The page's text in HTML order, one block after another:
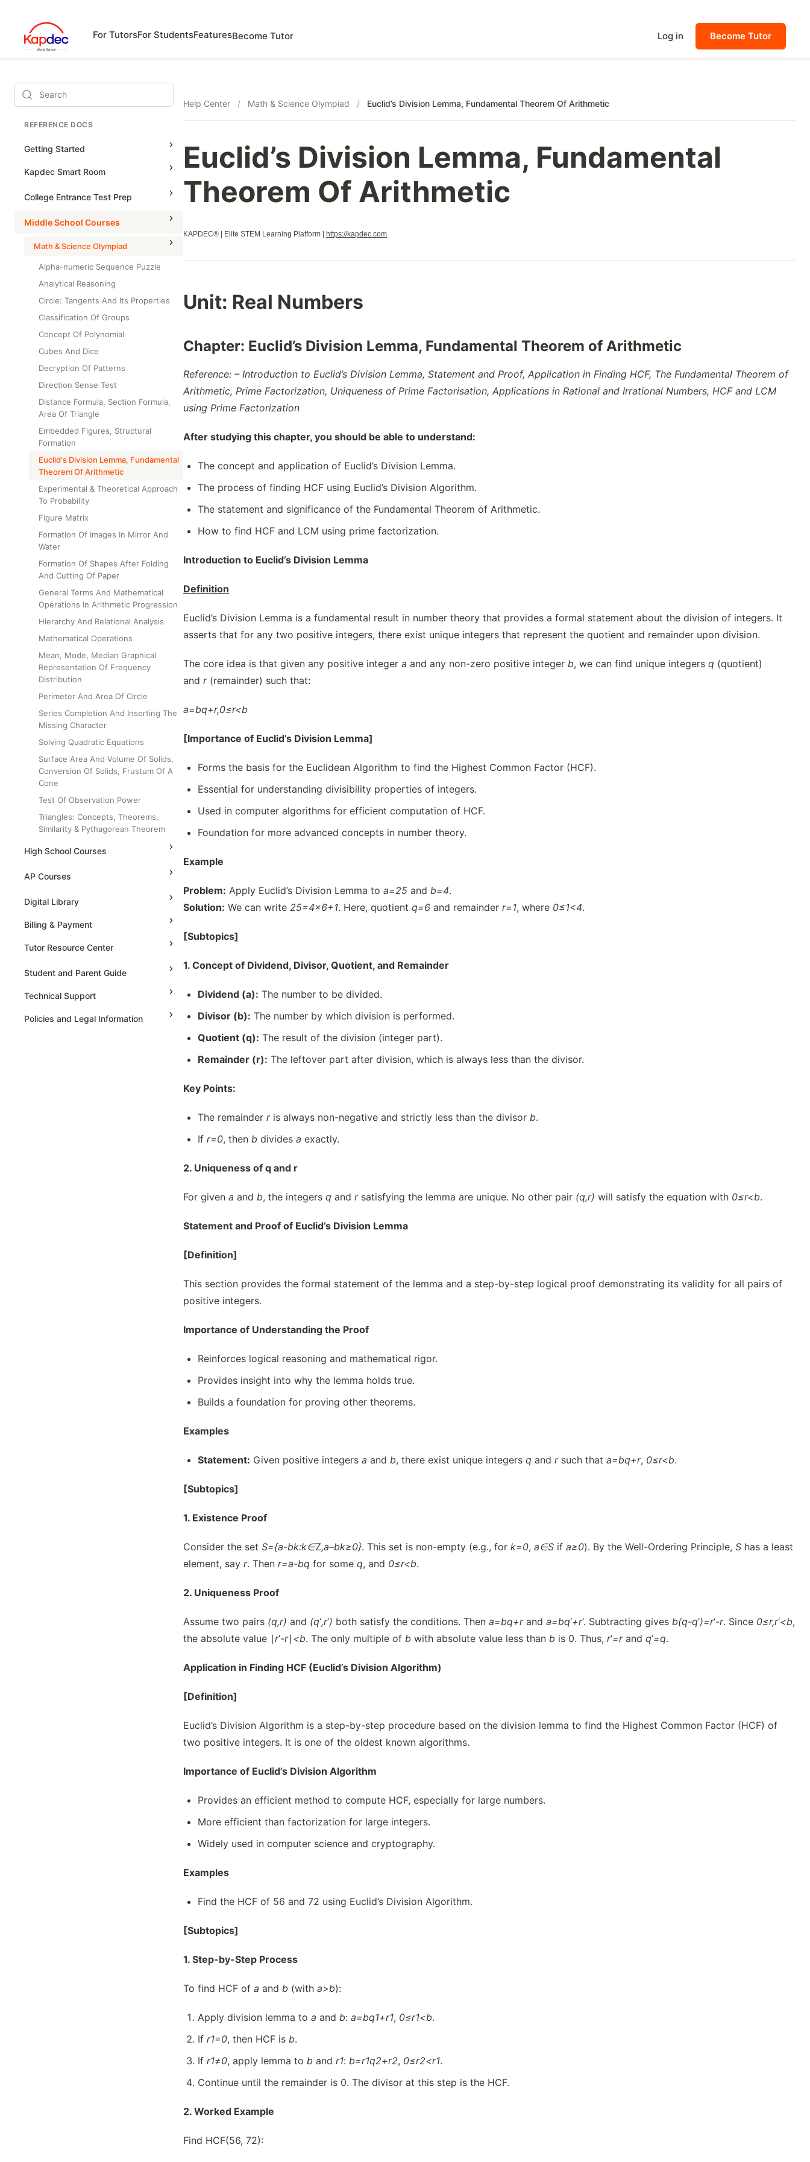
For TutorsFor StudentsFeaturesBecome Tutor Log in Become Tutor
Search
REFERENCE DOCS
Getting Started
Kapdec Smart Room
Class Management
Managing Tutorials
Class Test
College Entrance Test Prep
SAT Advanced Math
Middle School Courses
Math & Science Olympiad
Alpha-numeric Sequence Puzzle
Analytical Reasoning
Circle: Tangents And Its Properties
Classification Of Groups
Concept Of Polynomial
Cubes And Dice
Decryption Of Patterns
Direction Sense Test
Distance Formula, Section Formula,
Area Of Triangle
Embedded Figures, Structural
Formation
Euclid's Division Lemma, Fundamental
Theorem Of Arithmetic
Experimental & Theoretical Approach
To Probability
Figure Matrix
Formation Of Images In Mirror And
Water
Formation Of Shapes After Folding
And Cutting Of Paper
General Terms And Mathematical
Operations In Arithmetic Progression
Hierarchy And Relational Analysis
Mathematical Operations
Mean, Mode, Median Graphical
Representation Of Frequency
Distribution
Perimeter And Area Of Circle
Series Completion And Inserting The
Missing Character
Solving Quadratic Equations
Surface Area And Volume Of Solids,
Conversion Of Solids, Frustum Of A
Cone
Test Of Observation Power
Triangles: Concepts, Theorems,
Similarity & Pythagorean Theorem
Trigonometric Ratios, Application, &
Identities
Venn Diagrams And Logic Analysis
Grade 5
Grade 7
Grade 8
High School Courses
High School Statistics
High School Algebra 2
AP Courses
AP Physics - 1, Algebra Based
AP Physics - 2, Algebra Based
Magnetism
Digital Library
Billing & Payment
Tutor Resource Center
Tutor Onboarding
Teaching & Sessions
Student and Parent Guide
Technical Support
Policies and Legal Information
Help Center / Math & Science Olympiad / Euclid’s Division Lemma, Fundamental Theorem Of Arithmetic
Euclid’s Division Lemma, Fundamental
Theorem Of Arithmetic
KAPDEC® | Elite STEM Learning Platform | https://kapdec.com
Unit: Real Numbers
Chapter: Euclid’s Division Lemma, Fundamental Theorem of Arithmetic
Reference: – Introduction to Euclid’s Division Lemma, Statement and Proof, Application in Finding HCF, The Fundamental Theorem of
Arithmetic, Prime Factorization, Uniqueness of Prime Factorisation, Applications in Rational and Irrational Numbers, HCF and LCM
using Prime Factorization
After studying this chapter, you should be able to understand:
The concept and application of Euclid’s Division Lemma.
The process of finding HCF using Euclid’s Division Algorithm.
The statement and significance of the Fundamental Theorem of Arithmetic.
How to find HCF and LCM using prime factorization.
Introduction to Euclid’s Division Lemma
Definition
Euclid’s Division Lemma is a fundamental result in number theory that provides a formal statement about the division of integers. It
asserts that for any two positive integers, there exist unique integers that represent the quotient and remainder upon division.
The core idea is that given any positive integer a and any non-zero positive integer b, we can find unique integers q (quotient)
and r(remainder) such that:
a=bq+r,0≤r<b
[Importance of Euclid’s Division Lemma]
Forms the basis for the Euclidean Algorithm to find the Highest Common Factor (HCF).
Essential for understanding divisibility properties of integers.
Used in computer algorithms for efficient computation of HCF.
Foundation for more advanced concepts in number theory.
Example
Problem: Apply Euclid’s Division Lemma to a=25 and b=4.
Solution: We can write 25=4×6+1. Here, quotient q=6 and remainder r=1, where 0≤1<4.
[Subtopics]
1. Concept of Dividend, Divisor, Quotient, and Remainder
Dividend (a): The number to be divided.
Divisor (b): The number by which division is performed.
Quotient (q): The result of the division (integer part).
Remainder (r): The leftover part after division, which is always less than the divisor.
Key Points:
The remainder ris always non-negative and strictly less than the divisor b.
If r=0, then b divides a exactly.
2. Uniqueness of q and r
For given a and b, the integers q and rsatisfying the lemma are unique. No other pair (q,r) will satisfy the equation with 0≤r<b.
Statement and Proof of Euclid’s Division Lemma
[Definition]
This section provides the formal statement of the lemma and a step-by-step logical proof demonstrating its validity for all pairs of
positive integers.
Importance of Understanding the Proof
Reinforces logical reasoning and mathematical rigor.
Provides insight into why the lemma holds true.
Builds a foundation for proving other theorems.
Examples
Statement: Given positive integers a and b, there exist unique integers q and rsuch that a=bq+r, 0≤r<b.
[Subtopics]
1. Existence Proof
Consider the set S={a-bk:k∈Z,a–bk≥0}. This set is non-empty (e.g., for k=0, a∈S if a≥0). By the Well-Ordering Principle, S has a least
element, say r. Then r=a-bq for some q, and 0≤r<b.
2. Uniqueness Proof
Assume two pairs (q,r) and (q‘,r‘) both satisfy the conditions. Then a=bq+rand a=bq‘+r‘. Subtracting gives b(q-q‘)=r‘-r. Since 0≤r,r‘<b,
the absolute value ∣r‘-r∣ <b. The only multiple of b with absolute value less than b is 0. Thus, r‘=rand q‘=q.
Application in Finding HCF (Euclid’s Division Algorithm)
[Definition]
Euclid’s Division Algorithm is a step-by-step procedure based on the division lemma to find the Highest Common Factor (HCF) of
two positive integers. It is one of the oldest known algorithms.
Importance of Euclid’s Division Algorithm
Provides an efficient method to compute HCF, especially for large numbers.
More efficient than factorization for large integers.
Widely used in computer science and cryptography.
Examples
Find the HCF of 56 and 72 using Euclid’s Division Algorithm.
[Subtopics]
1. Step-by-Step Process
To find HCF of a and b (with a>b):
Apply division lemma to a and b: a=bq1+r1, 0≤r1<b.
If r1=0, then HCF is b.
If r1≠0, apply lemma to b and r1: b=r1q2+r2, 0≤r2<r1.
Continue until the remainder is 0. The divisor at this step is the HCF.
2. Worked Example
Find HCF(56, 72):